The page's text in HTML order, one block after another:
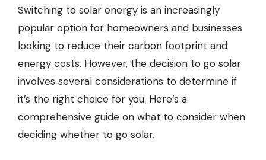
Switching to solar energy is an increasingly
popular option for homeowners and businesses
looking to reduce their carbon footprint and
energy costs. However, the decision to go solar
involves several considerations to determine if
it’s the right choice for you. Here’s a
comprehensive guide on what to consider when
deciding whether to go solar.